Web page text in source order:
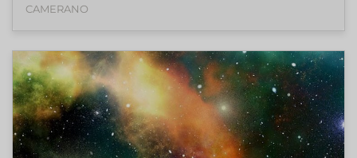
CAMERANO